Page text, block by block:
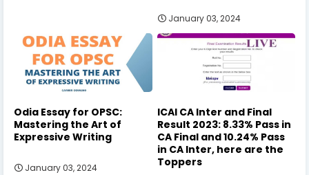
January 03, 2024
Odia Essay for OPSC:
Mastering the Art of
Expressive Writing
January 03, 2024
ICAI CA Inter and Final
Result 2023: 8.33% Pass in
CA Final and 10.24% Pass
in CA Inter, here are the
Toppers